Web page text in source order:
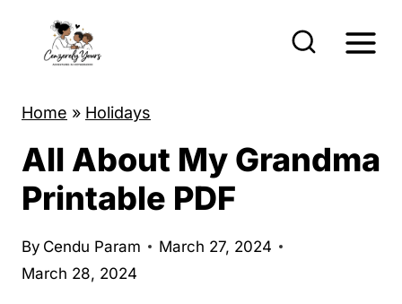
Home » Holidays
All About My Grandma
Printable PDF
By Cendu Param
March 27, 2024
March 28, 2024